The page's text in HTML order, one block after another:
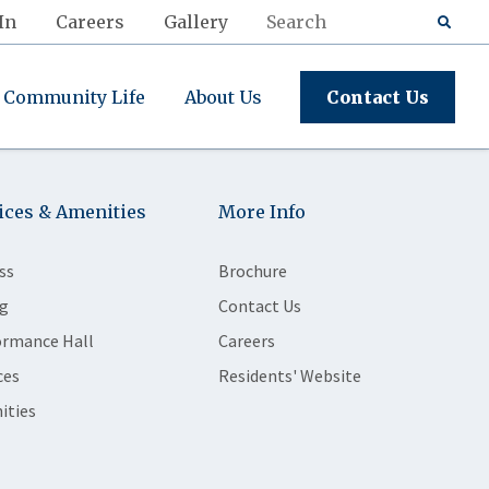
Careers Gallery
Community Life About Us Contact Us
& Amenities
Hall
More Info
Brochure
Contact Us
Careers
Residents' Website